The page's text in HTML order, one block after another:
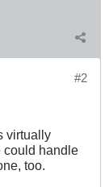
#2
virtually
could handle
too.